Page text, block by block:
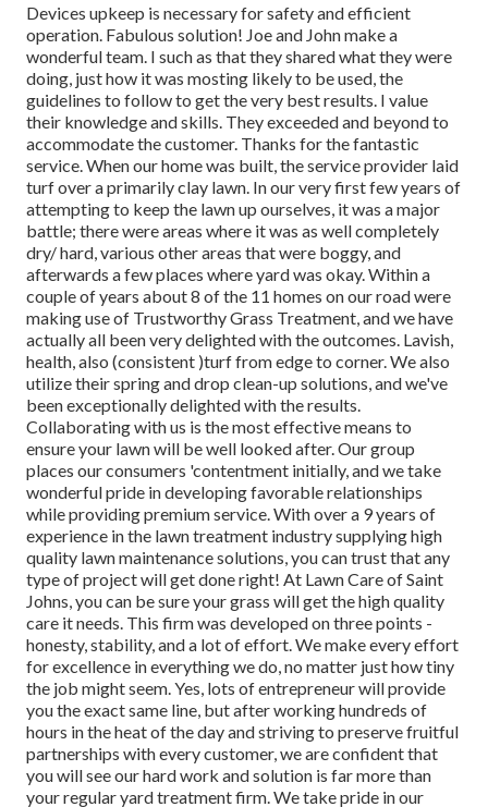
Devices upkeep is necessary for safety and efficient
operation. Fabulous solution! Joe and John make a
wonderful team. I such as that they shared what they were
doing, just how it was mosting likely to be used, the
guidelines to follow to get the very best results. I value
their knowledge and skills. They exceeded and beyond to
accommodate the customer. Thanks for the fantastic
service. When our home was built, the service provider laid
turf over a primarily clay lawn. In our very first few years of
attempting to keep the lawn up ourselves, it was a major
battle; there were areas where it was as well completely
dry/ hard, various other areas that were boggy, and
afterwards a few places where yard was okay. Within a
couple of years about 8 of the 11 homes on our road were
making use of Trustworthy Grass Treatment, and we have
actually all been very delighted with the outcomes. Lavish,
health, also (consistent )turf from edge to corner. We also
utilize their spring and drop clean-up solutions, and we've
been exceptionally delighted with the results.
Collaborating with us is the most effective means to
ensure your lawn will be well looked after. Our group
places our consumers 'contentment initially, and we take
wonderful pride in developing favorable relationships
while providing premium service. With over a 9 years of
experience in the lawn treatment industry supplying high
quality lawn maintenance solutions, you can trust that any
type of project will get done right! At Lawn Care of Saint
Johns, you can be sure your grass will get the high quality
care it needs. This firm was developed on three points -
honesty, stability, and a lot of effort. We make every effort
for excellence in everything we do, no matter just how tiny
the job might seem. Yes, lots of entrepreneur will provide
you the exact same line, but after working hundreds of
hours in the heat of the day and striving to preserve fruitful
partnerships with every customer, we are confident that
you will see our hard work and solution is far more than
your regular yard treatment firm. We take pride in our